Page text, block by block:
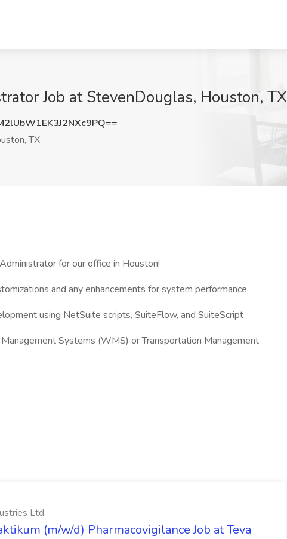
Job at StevenDouglas, Houston, TX
TX
for our office in Houston!
and any enhancements for system performance
using NetSuite scripts, SuiteFlow, and SuiteScript
Systems (WMS) or Transportation Management
Ltd.
(m/w/d) Pharmacovigilance Job at Teva